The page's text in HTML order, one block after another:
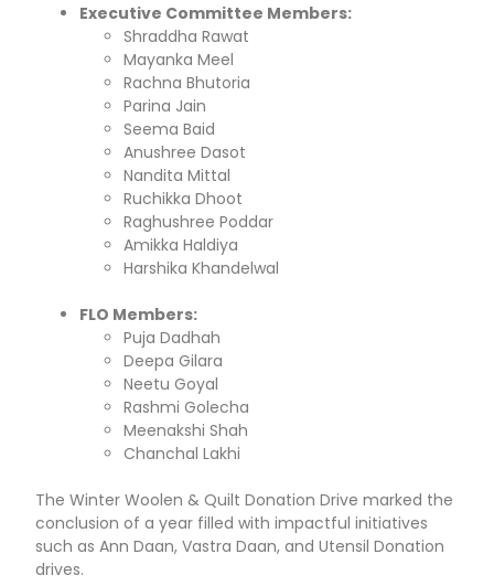
Executive Committee Members:
Shraddha Rawat
Mayanka Meel
Rachna Bhutoria
Parina Jain
Seema Baid
Anushree Dasot
Nandita Mittal
Ruchikka Dhoot
Raghushree Poddar
Amikka Haldiya
Harshika Khandelwal
FLO Members:
Puja Dadhah
Deepa Gilara
Neetu Goyal
Rashmi Golecha
Meenakshi Shah
Chanchal Lakhi
The Winter Woolen & Quilt Donation Drive marked the
conclusion of a year filled with impactful initiatives
such as Ann Daan, Vastra Daan, and Utensil Donation
drives.